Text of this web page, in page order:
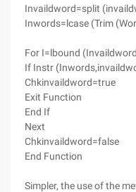
Invaildword=split
Inwords=lcase (Trim
For I=lbound
If Instr
Chkinvaildword=true
Exit Function
End If
Next
Chkinvaildword=false
End Function
Simpler, the use of the